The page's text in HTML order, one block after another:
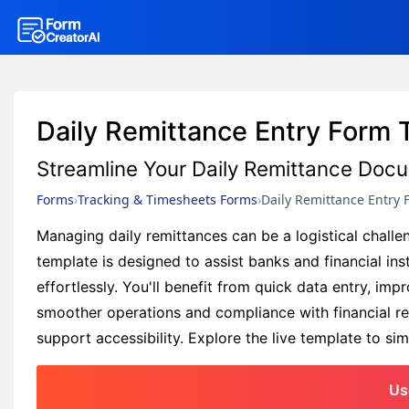
Daily Remittance Entry Form
Streamline Your Daily Remittance
Forms Tracking & Timesheets Forms Daily Remittance Entry
Managing daily remittances can be a logistical
template is designed to assist banks and financial
effortlessly. You'll benefit from quick data entry,
smoother operations and compliance with financial
support accessibility. Explore the live template to